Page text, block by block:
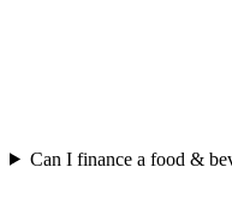
Can I finance a food &